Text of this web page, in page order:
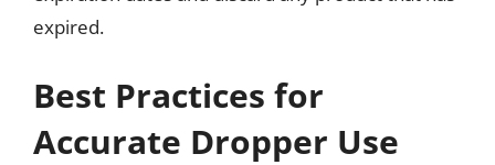
expired.
Best Practices for
Accurate Dropper Use